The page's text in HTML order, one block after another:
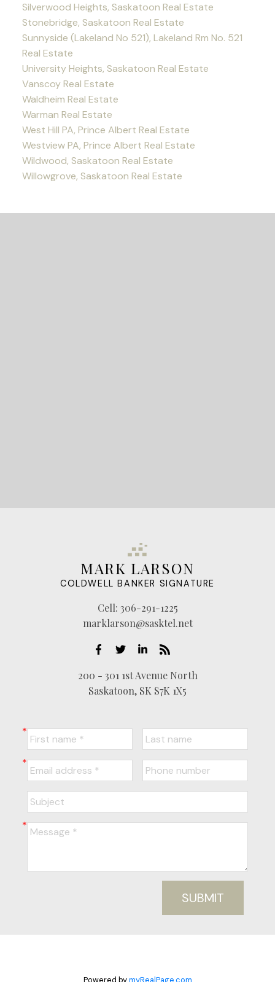
Silverwood Heights, Saskatoon Real Estate
Stonebridge, Saskatoon Real Estate
Sunnyside (Lakeland No 521), Lakeland Rm No. 521
Real Estate
University Heights, Saskatoon Real Estate
Vanscoy Real Estate
Waldheim Real Estate
Warman Real Estate
West Hill PA, Prince Albert Real Estate
Westview PA, Prince Albert Real Estate
Wildwood, Saskatoon Real Estate
Willowgrove, Saskatoon Real Estate
MARK LARSON
COLDWELL BANKER SIGNATURE
Cell: 306-291-1225
marklarson@sasktel.net
200 - 301 1st Avenue North
Saskatoon, SK S7K 1X5
SUBMIT